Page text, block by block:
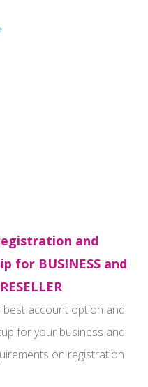
and
for BUSINESS and
RESELLER
best account option and
for your business and
on registration